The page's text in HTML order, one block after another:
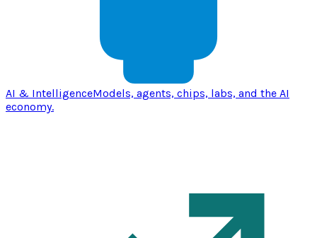
AI & IntelligenceModels, agents, chips, labs, and the AI
economy.